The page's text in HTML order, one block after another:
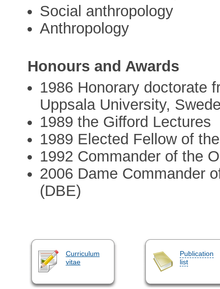
Social anthropology
Anthropology
Honours and Awards
1986 Honorary doctorate
Uppsala University,
1989 the Gifford Lectures
1989 Elected Fellow of
1992 Commander of the
2006 Dame Commander
(DBE)
Curriculum
vitae
Publication
list